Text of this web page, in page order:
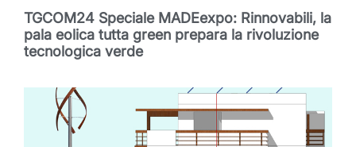
TGCOM24 Speciale MADEexpo: Rinnovabili, la
pala eolica tutta green prepara la rivoluzione
tecnologica verde